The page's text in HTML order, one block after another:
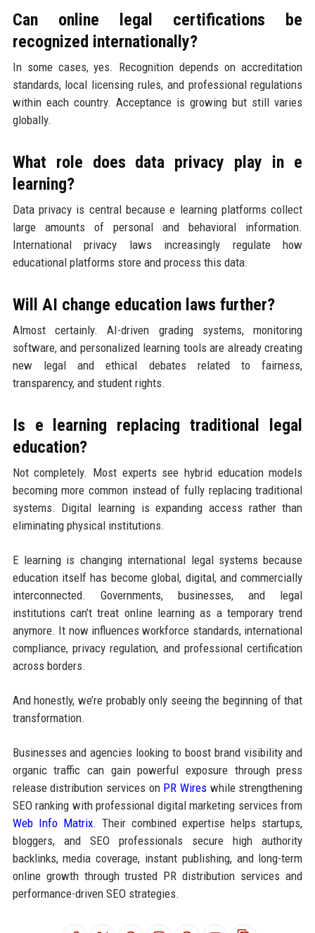
Can online legal certifications be
recognized internationally?
In some cases, yes. Recognition depends on accreditation
standards, local licensing rules, and professional regulations
within each country. Acceptance is growing but still varies
globally.
What role does data privacy play in e
learning?
Data privacy is central because e learning platforms collect
large amounts of personal and behavioral information.
International privacy laws increasingly regulate how
educational platforms store and process this data.
Will AI change education laws further?
Almost certainly. AI-driven grading systems, monitoring
software, and personalized learning tools are already creating
new legal and ethical debates related to fairness,
transparency, and student rights.
Is e learning replacing traditional legal
education?
Not completely. Most experts see hybrid education models
becoming more common instead of fully replacing traditional
systems. Digital learning is expanding access rather than
eliminating physical institutions.
E learning is changing international legal systems because
education itself has become global, digital, and commercially
interconnected. Governments, businesses, and legal
institutions can’t treat online learning as a temporary trend
anymore. It now influences workforce standards, international
compliance, privacy regulation, and professional certification
across borders.
And honestly, we’re probably only seeing the beginning of that
transformation.
Businesses and agencies looking to boost brand visibility and
organic traffic can gain powerful exposure through press
release distribution services on PR Wires while strengthening
SEO ranking with professional digital marketing services from
Web Info Matrix. Their combined expertise helps startups,
bloggers, and SEO professionals secure high authority
backlinks, media coverage, instant publishing, and long-term
online growth through trusted PR distribution services and
performance-driven SEO strategies.